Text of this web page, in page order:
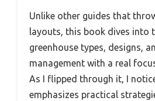
Unlike other guides that
layouts, this book dives into
greenhouse types, designs,
management with a real
As I flipped through it, I
emphasizes practical